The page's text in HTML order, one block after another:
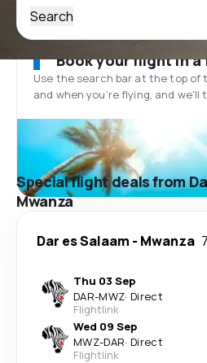
Search
Book your flight in
Use the search bar at the top of
and when you’re flying, and
Special flight deals from
Mwanza
Dar es Salaam - Mwanza
Thu 03 Sep
DAR-MWZ· Direct
Flightlink
Wed 09 Sep
MWZ-DAR· Direct
Flightlink